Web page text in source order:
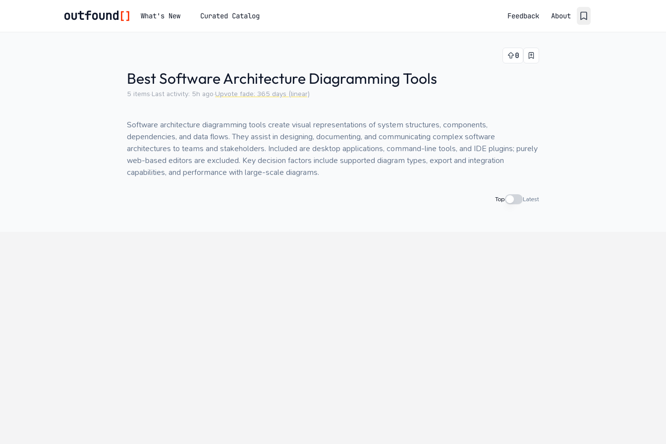
outfound [] What's New Curated Catalog Feedback About
0
Best Software Architecture Diagramming Tools
5 items·Last activity: 5h ago·Upvote fade: 365 days (linear)
Software architecture diagramming tools create visual representations of system structures, components,
dependencies, and data flows. They assist in designing, documenting, and communicating complex software
architectures to teams and stakeholders. Included are desktop applications, command-line tools, and IDE plugins; purely
web-based editors are excluded. Key decision factors include supported diagram types, export and integration
capabilities, and performance with large-scale diagrams.
Top Latest